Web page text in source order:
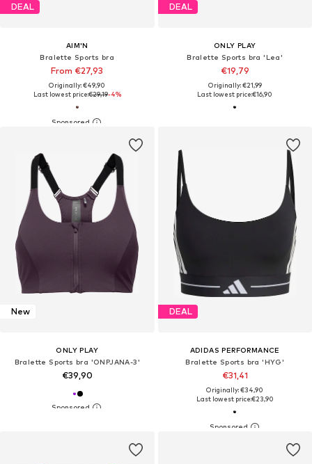
DEAL
AIM'N
Bralette Sports bra
From €27,93
Originally: €49,90
Last lowest price:€29,19-4%
DEAL
ONLY PLAY
Bralette Sports bra 'Lea'
€19,79
Originally: €21,99
Last lowest price:€16,90
New
ONLY PLAY
Bralette Sports bra 'ONPJANA-3'
€39,90
DEAL
ADIDAS PERFORMANCE
Bralette Sports bra 'HYG'
€31,41
Originally: €34,90
Last lowest price:€23,90